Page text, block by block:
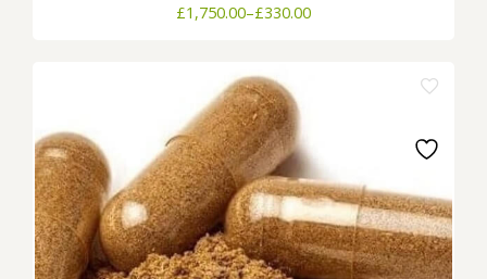
£330.00
–
£1,750.00Price
£1,750.00